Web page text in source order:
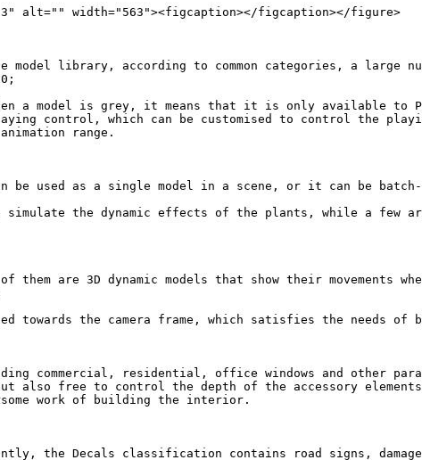
alt="" width="563"><figcaption></figcaption></figure>
model library, according to common categories, a large
a model is grey, it means that it is only available to
control, which can be customised to control the
range.
be used as a single model in a scene, or it can be
the dynamic effects of the plants, while a few
them are 3D dynamic models that show their movements
towards the camera frame, which satisfies the needs of
commercial, residential, office windows and other
also free to control the depth of the accessory
work of building the interior.
the Decals classification contains road signs,